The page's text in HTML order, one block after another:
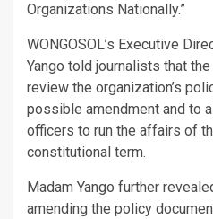
Organizations Nationally.”
WONGOSOL’s Executive
Yango told journalists that
review the organization’s
possible amendment and to
officers to run the affairs of
constitutional term.
Madam Yango further
amending the policy